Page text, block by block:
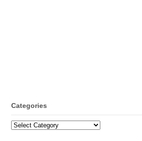
Categories
Categories